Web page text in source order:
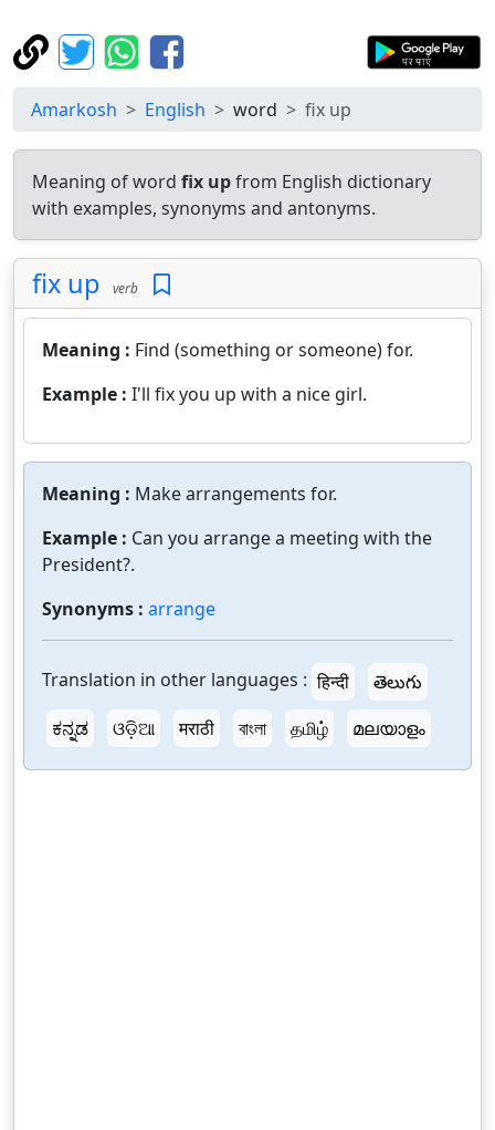
Amarkosh English word fix up
Meaning of word fix upfrom English dictionary
with examples, synonyms and antonyms.
fix up verb
Meaning : Find (something or someone) for.
Example : I'll fix you up with a nice girl.
Meaning : Make arrangements for.
Example : Can you arrange a meeting with the
President?.
Synonyms : arrange
Translation in other languages : हिन्दी
తెలుగు
ಕನ್ನಡ
ଓଡ଼ିଆ मराठी বাংলা தமிழ் മലയാളം